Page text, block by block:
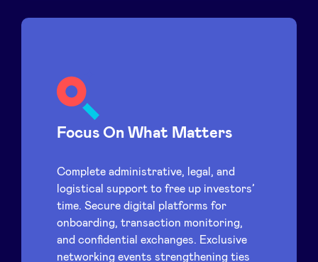
Focus On What Matters
Complete administrative, legal, and
logistical support to free up investors’
time. Secure digital platforms for
onboarding, transaction monitoring,
and confidential exchanges. Exclusive
networking events strengthening ties